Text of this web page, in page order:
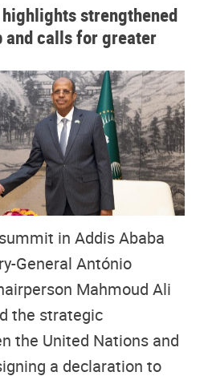
strengthened
and calls for greater
in Addis Ababa
General António
Mahmoud Ali
the strategic
the United Nations and
a declaration to